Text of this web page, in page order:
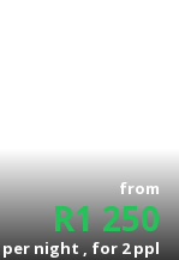
from
R1 250
per night , for2ppl